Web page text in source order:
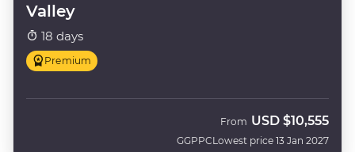
Valley
18 days
Premium
GGPPC
From USD $10,555
Lowest price 13 Jan 2027